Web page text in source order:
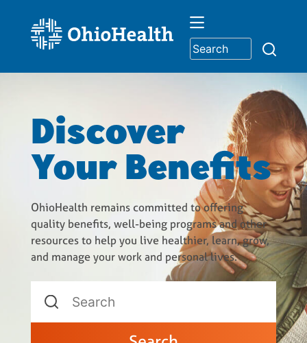
Discover
Your Benefits
OhioHealth remains committed to offering
quality benefits, well-being programs and other
resources to help you live healthier, learn, grow,
and manage your work and personal lives.